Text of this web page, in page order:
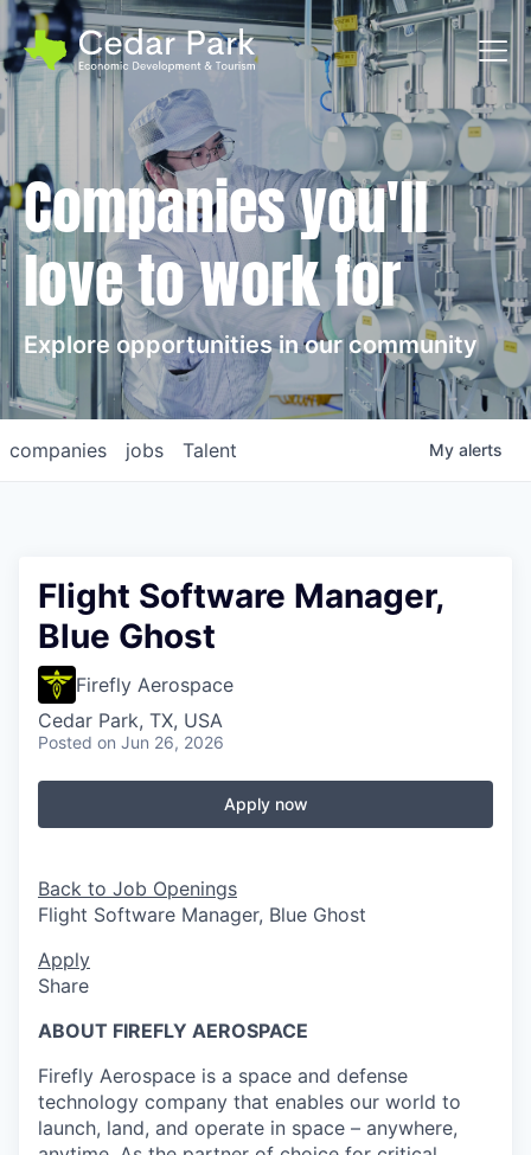
Companies you'll
love to work for
Explore opportunities in our community
jobs
companies Talent My alerts
Flight Software Manager,
Blue Ghost
Firefly Aerospace
Cedar Park, TX, USA
Posted on Jun 26, 2026
Apply now
Back to Job Openings
Flight Software Manager, Blue Ghost
Apply
Share
ABOUT FIREFLY AEROSPACE
Firefly Aerospace is a space and defense
technology company that enables our world to
launch, land, and operate in space – anywhere,